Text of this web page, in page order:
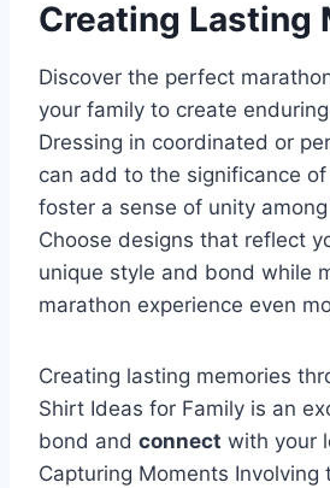
Creating Lasting
Discover the perfect
your family to create
Dressing in coordinated or
can add to the significance
foster a sense of unity
Choose designs that reflect
unique style and bond while
marathon experience even
Creating lasting memories
Shirt Ideas for Family is an
bond and connect with your
Capturing Moments Involving